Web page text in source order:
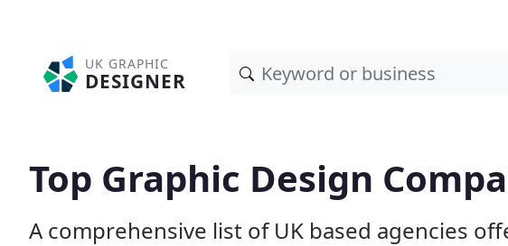
UK GRAPHIC
DESIGNER
Top Graphic Design
A comprehensive list of UK based agencies